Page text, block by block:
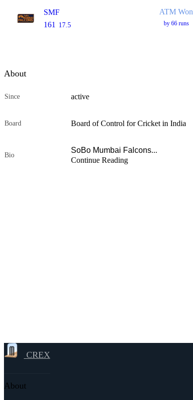
SMF
161
17.5
ATM Won
by 66 runs
About
Since active
Board Board of Control for Cricket in India
Bio
SoBo Mumbai Falcons...
Continue Reading
CREX
About